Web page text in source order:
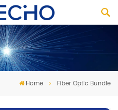
Home Fiber Optic Bundle